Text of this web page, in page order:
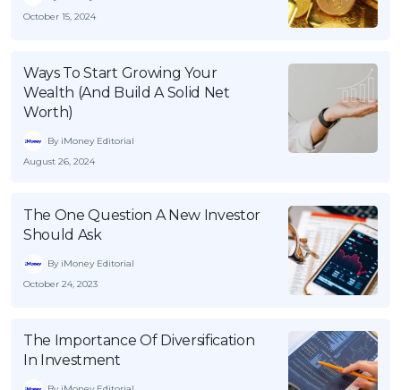
October 15, 2024
Ways To Start Growing Your
Wealth (And Build A Solid Net
Worth)
By iMoney Editorial
August 26, 2024
The One Question A New Investor
Should Ask
By iMoney Editorial
October 24, 2023
The Importance Of Diversification
In Investment